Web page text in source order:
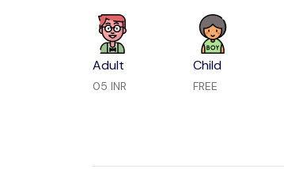
Adult
05 INR
Child
FREE